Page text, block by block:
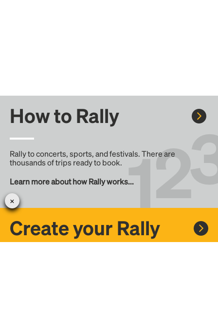
How to Rally
Rally to concerts, sports, and festivals. There are
thousands of trips ready to book.
Learn more about how Rally works...
Create your Rally